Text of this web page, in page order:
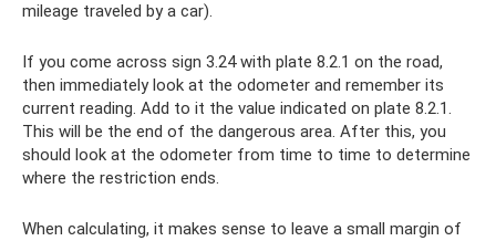
mileage traveled by a car).
If you come across sign 3.24 with plate 8.2.1 on the road,
then immediately look at the odometer and remember its
current reading. Add to it the value indicated on plate 8.2.1.
This will be the end of the dangerous area. After this, you
should look at the odometer from time to time to determine
where the restriction ends.
When calculating, it makes sense to leave a small margin of